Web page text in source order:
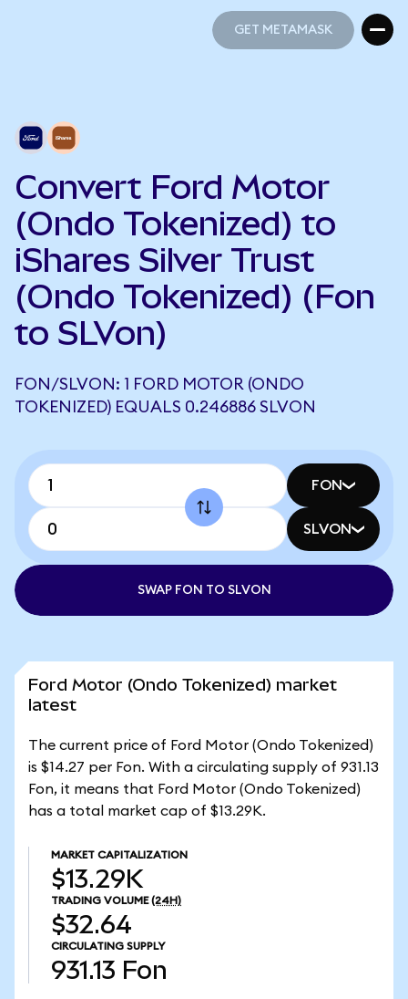
GET METAMASK
Convert Ford Motor
(Ondo Tokenized) to
iShares Silver Trust
(Ondo Tokenized) (Fon
to SLVon)
FON/SLVON: 1 FORD MOTOR (ONDO
TOKENIZED) EQUALS 0.246886 SLVON
FON
SLVON
SWAP FON TO SLVON
Ford Motor (Ondo Tokenized) market
latest
The current price of Ford Motor (Ondo Tokenized)
is $14.27 per Fon. With a circulating supply of 931.13
Fon, it means that Ford Motor (Ondo Tokenized)
has a total market cap of $13.29K.
MARKET CAPITALIZATION
$13.29K
TRADING VOLUME (24H)
$32.64
CIRCULATING SUPPLY
931.13 Fon